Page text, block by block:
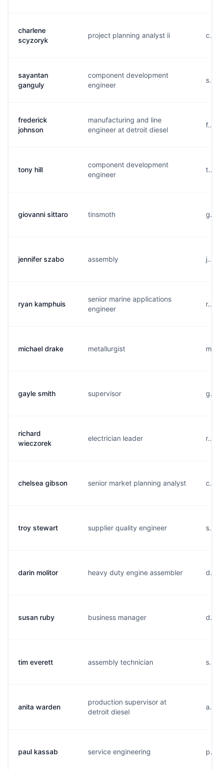
charlene
scyzoryk
project planning analyst ii
sayantan
ganguly
component development
engineer
frederick
johnson
manufacturing and line
engineer at detroit diesel
tony hill
component development
engineer
giovanni sittaro tinsmoth
jennifer szabo assembly
ryan kamphuis
senior marine applications
engineer
michael drake metallurgist
gayle smith supervisor
richard
wieczorek
electrician leader
chelsea gibson senior market planning analyst
troy stewart supplier quality engineer
darin molitor heavy duty engine assembler
susan ruby business manager
tim everett assembly technician
anita warden
production supervisor at
detroit diesel
paul kassab service engineering